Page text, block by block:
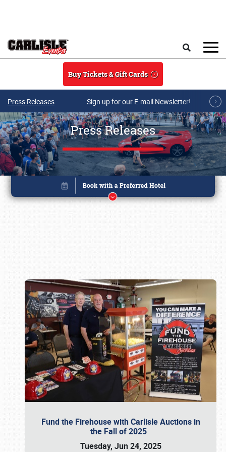
Buy Tickets & Gift Cards
Press Releases Sign up for our E-mail Newsletter!
Press Releases
Fund the Firehouse with Carlisle Auctions in
the Fall of 2025
Tuesday, Jun 24, 2025
Book online or call (800) 216-1876